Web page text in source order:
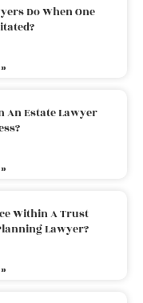
Do When One
An Estate Lawyer
Within A Trust
Lawyer?